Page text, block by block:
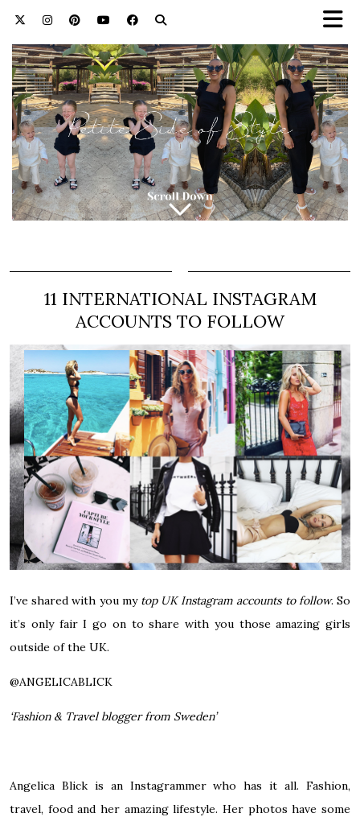
11 INTERNATIONAL INSTAGRAM
ACCOUNTS TO FOLLOW
I’ve shared with you my top UK Instagram accounts to follow. So
it’s only fair I go on to share with you those amazing girls
outside of the UK.
@ANGELICABLICK
‘Fashion & Travel blogger from Sweden’
Angelica Blick is an Instagrammer who has it all. Fashion,
travel, food and her amazing lifestyle. Her photos have some